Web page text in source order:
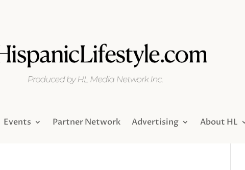
Events Partner Network Advertising About HL